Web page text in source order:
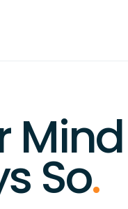
Mind
So.